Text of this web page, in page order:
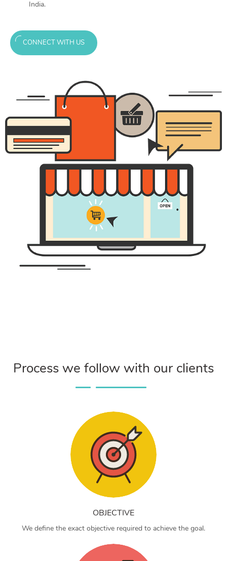
India.
CONNECT WITH US
Process we follow with our clients
OBJECTIVE
We define the exact objective required to achieve the goal.